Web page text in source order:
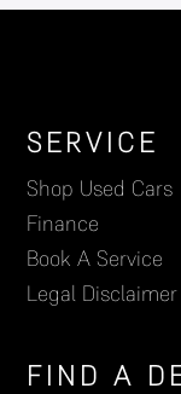
Footer
SERVICE
Shop Used Cars
Finance
Book A Service
Legal Disclaimer
FIND A